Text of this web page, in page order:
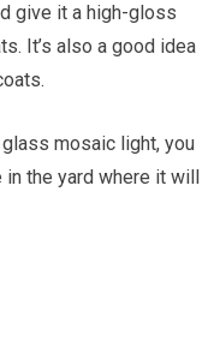
give it a high-gloss
It’s also a good idea
mosaic light, you
in the yard where it will